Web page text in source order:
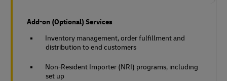
Add-on (Optional) Services
Inventory management, order fulfillment and
distribution to end customers
Non-Resident Importer (NRI) programs, including
set up